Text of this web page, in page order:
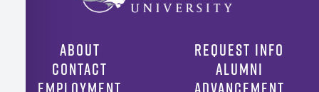
ABOUT
CONTACT
REQUEST INFO
ALUMNI